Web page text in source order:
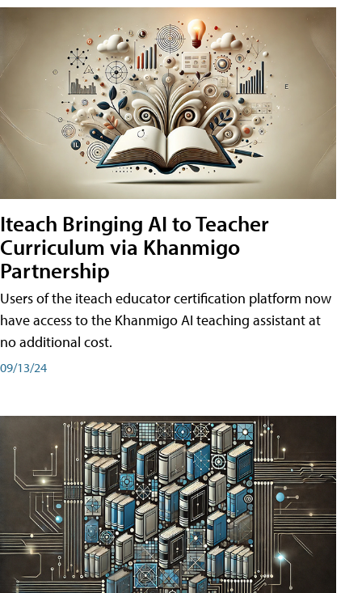
Iteach Bringing AI to Teacher
Curriculum via Khanmigo
Partnership
Users of the iteach educator certification platform now
have access to the Khanmigo AI teaching assistant at
no additional cost.
09/13/24